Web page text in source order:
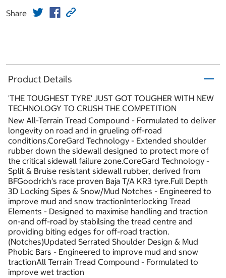
Share
Product Details
'THE TOUGHEST TYRE' JUST GOT TOUGHER WITH NEW
TECHNOLOGY TO CRUSH THE COMPETITION
New All-Terrain Tread Compound - Formulated to deliver
longevity on road and in grueling off-road
conditions.CoreGard Technology - Extended shoulder
rubber down the sidewall designed to protect more of
the critical sidewall failure zone.CoreGard Technology -
Split & Bruise resistant sidewall rubber, derived from
BFGoodrich's race proven Baja T/A KR3 tyre.Full Depth
3D Locking Sipes & Snow/Mud Notches - Engineered to
improve mud and snow tractionInterlocking Tread
Elements - Designed to maximise handling and traction
on-and off-road by stabilsing the tread centre and
providing biting edges for off-road traction.
(Notches)Updated Serrated Shoulder Design & Mud
Phobic Bars - Engineered to improve mud and snow
tractionAll Terrain Tread Compound - Formulated to
improve wet traction